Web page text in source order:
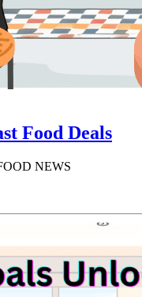
Food Deals
NEWS